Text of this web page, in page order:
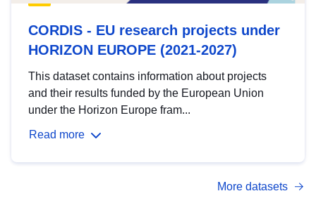
CORDIS - EU research projects under
HORIZON EUROPE (2021-2027)
This dataset contains information about projects
and their results funded by the European Union
under the Horizon Europe fram...
Read more
More datasets